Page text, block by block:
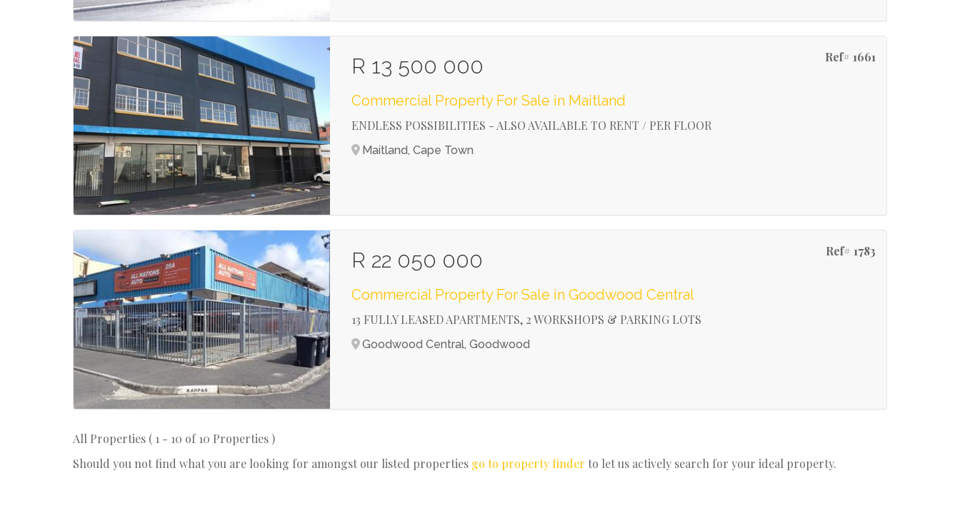
Ref# 1661
R 13 500 000
Commercial Property For Sale in Maitland
ENDLESS POSSIBILITIES - ALSO AVAILABLE TO RENT / PER FLOOR
Maitland, Cape Town
Ref# 1783
R 22 050 000
Commercial Property For Sale in Goodwood Central
13 FULLY LEASED APARTMENTS, 2 WORKSHOPS & PARKING LOTS
Goodwood Central, Goodwood
All Properties ( 1 - 10 of 10 Properties )
Should you not find what you are looking for amongst our listed properties go to property finder to let us actively search for your ideal property.